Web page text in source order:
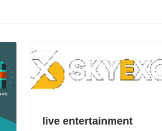
live entertainment